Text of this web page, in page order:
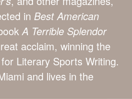
in Best American
A Terrible Splendor
acclaim, winning the
Literary Sports Writing.
and lives in the